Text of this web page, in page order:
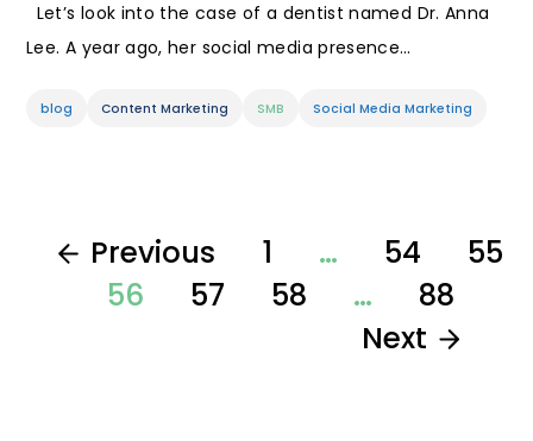
Let’s look into the case of a dentist named Dr. Anna
Lee. A year ago, her social media presence…
blog Content Marketing SMB Social Media Marketing
Previous 1 … 54
55
56
57 58 …
88
Next